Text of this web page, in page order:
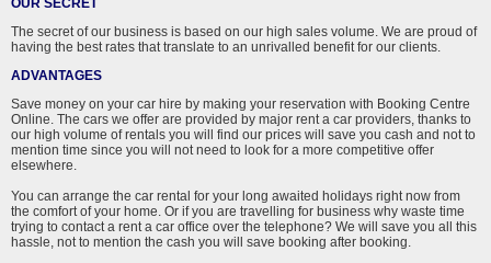
OUR SECRET
The secret of our business is based on our high sales volume. We are proud of
having the best rates that translate to an unrivalled benefit for our clients.
ADVANTAGES
Save money on your car hire by making your reservation with Booking Centre
Online. The cars we offer are provided by major rent a car providers, thanks to
our high volume of rentals you will find our prices will save you cash and not to
mention time since you will not need to look for a more competitive offer
elsewhere.
You can arrange the car rental for your long awaited holidays right now from
the comfort of your home. Or if you are travelling for business why waste time
trying to contact a rent a car office over the telephone? We will save you all this
hassle, not to mention the cash you will save booking after booking.